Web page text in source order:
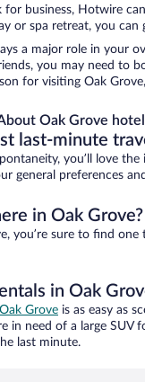
for business, Hotwire
or spa retreat, you
a major role in your
you may need to
for visiting Oak
Oak Grove
last-minute
you’ll love
general preferences
in Oak Grove?
you’re sure to find
in Oak
Grove is as easy as
in need of a large
last minute.